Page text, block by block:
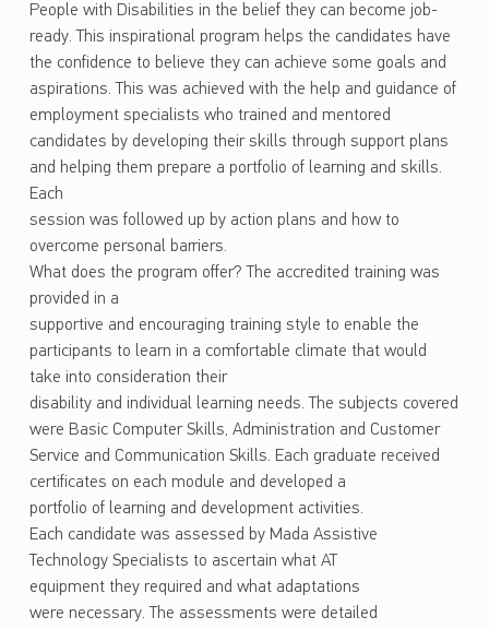
People with Disabilities in the belief they can become job-
ready. This inspirational program helps the candidates have
the confidence to believe they can achieve some goals and
aspirations. This was achieved with the help and guidance of
employment specialists who trained and mentored
candidates by developing their skills through support plans
and helping them prepare a portfolio of learning and skills.
Each
session was followed up by action plans and how to
overcome personal barriers.
What does the program offer? The accredited training was
provided in a
supportive and encouraging training style to enable the
participants to learn in a comfortable climate that would
take into consideration their
disability and individual learning needs. The subjects covered
were Basic Computer Skills, Administration and Customer
Service and Communication Skills. Each graduate received
certificates on each module and developed a
portfolio of learning and development activities.
Each candidate was assessed by Mada Assistive
Technology Specialists to ascertain what AT
equipment they required and what adaptations
were necessary. The assessments were detailed